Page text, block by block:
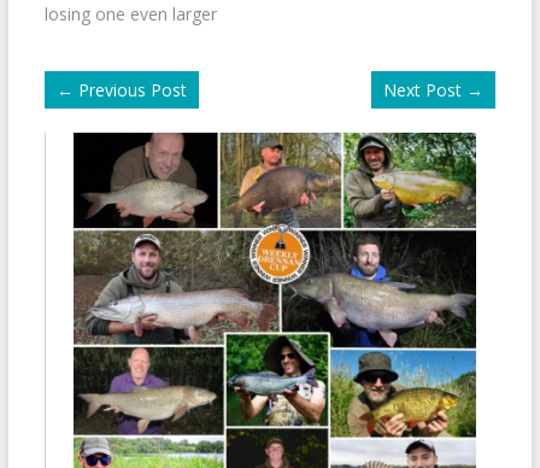
losing one even larger
← Previous Post Next Post →